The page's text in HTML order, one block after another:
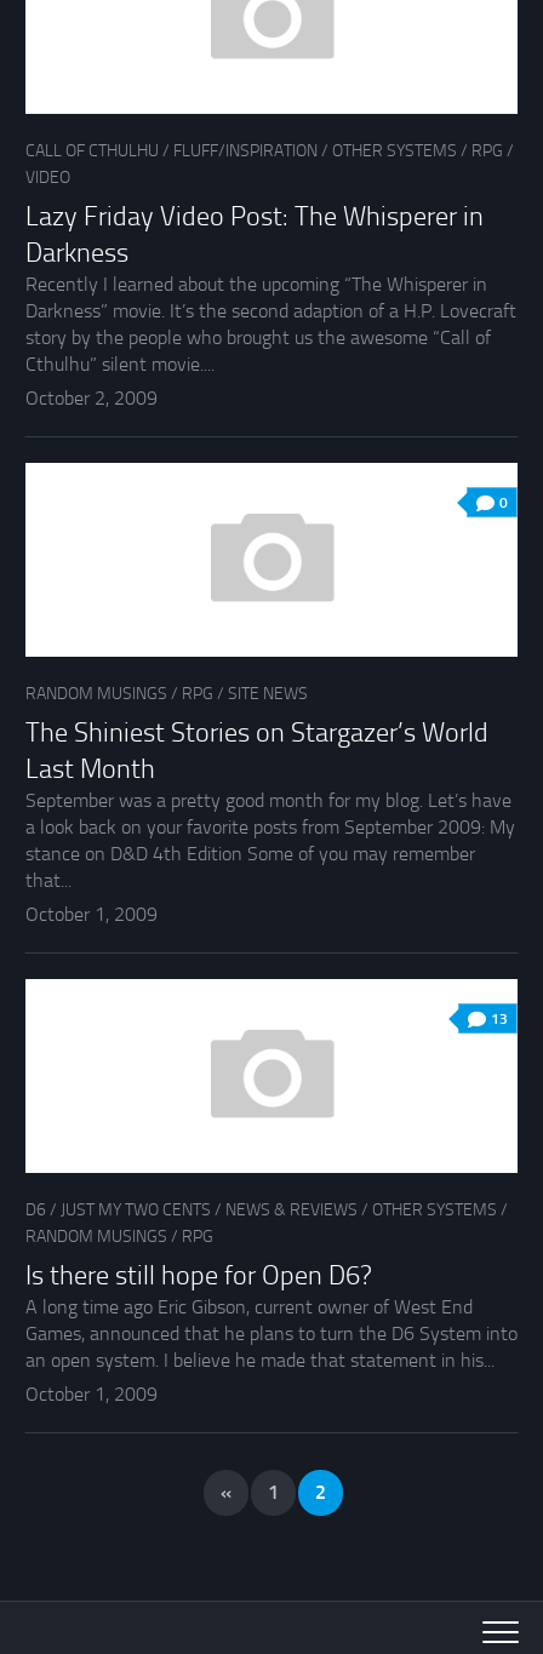
CALL OF CTHULHU / FLUFF/INSPIRATION / OTHER SYSTEMS / RPG /
VIDEO
Lazy Friday Video Post: The Whisperer in
Darkness
Recently I learned about the upcoming “The Whisperer in
Darkness” movie. It’s the second adaption of a H.P. Lovecraft
story by the people who brought us the awesome “Call of
Cthulhu” silent movie....
October 2, 2009
0
RANDOM MUSINGS / RPG / SITE NEWS
The Shiniest Stories on Stargazer’s World
Last Month
September was a pretty good month for my blog. Let’s have
a look back on your favorite posts from September 2009: My
stance on D&D 4th Edition Some of you may remember
that...
October 1, 2009
13
D6 / JUST MY TWO CENTS / NEWS & REVIEWS / OTHER SYSTEMS /
RANDOM MUSINGS / RPG
Is there still hope for Open D6?
A long time ago Eric Gibson, current owner of West End
Games, announced that he plans to turn the D6 System into
an open system. I believe he made that statement in his...
October 1, 2009
« 1 2